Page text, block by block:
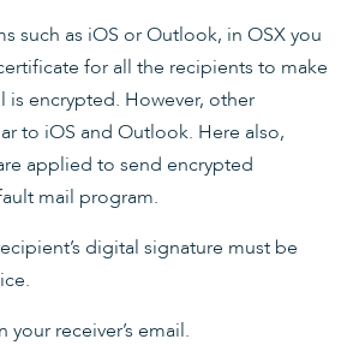
such as iOS or Outlook, in OSX you
for all the recipients to make
is encrypted. However, other
to iOS and Outlook. Here also,
applied to send encrypted
mail program.
digital signature must be
receiver’s email.